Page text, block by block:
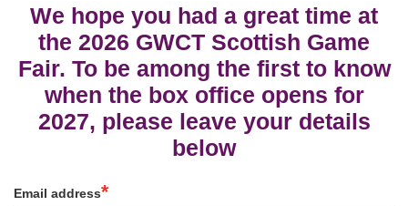
We hope you had a great time at
the 2026 GWCT Scottish Game
Fair. To be among the first to know
when the box office opens for
2027, please leave your details
below
Email address